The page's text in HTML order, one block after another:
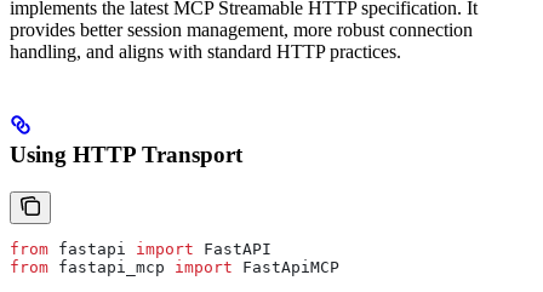
implements the latest MCP Streamable HTTP specification. It
provides better session management, more robust connection
handling, and aligns with standard HTTP practices.
Using HTTP Transport
from fastapi import FastAPI
from fastapi_mcp import FastApiMCP